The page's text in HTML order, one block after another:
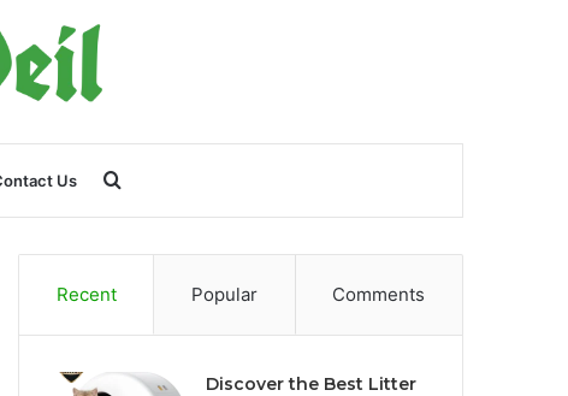
Us
for
Recent Popular Comments
Discover the Best Litter